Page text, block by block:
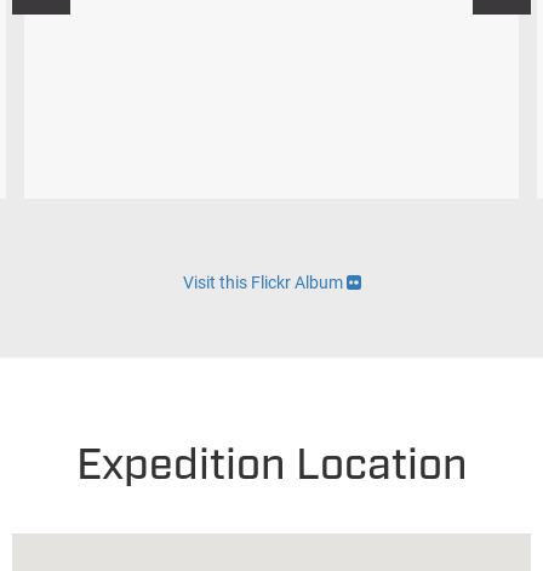
Visit this Flickr Album
Expedition Location